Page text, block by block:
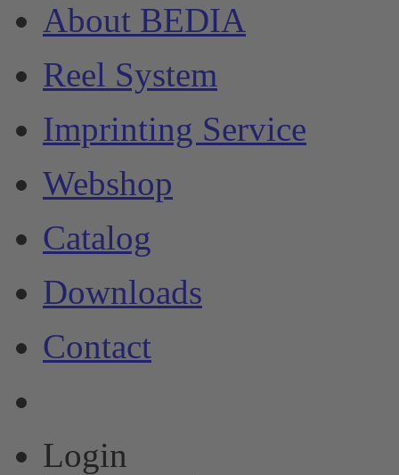
About BEDIA
Reel System
Imprinting Service
Webshop
Catalog
Downloads
Contact
Login